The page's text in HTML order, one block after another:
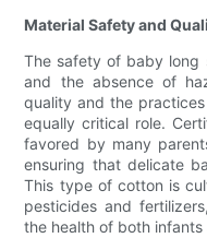
Material Safety and
The safety of baby long
and the absence of
quality and the
equally critical role.
favored by many
ensuring that delicate
This type of cotton is
pesticides and
the health of both